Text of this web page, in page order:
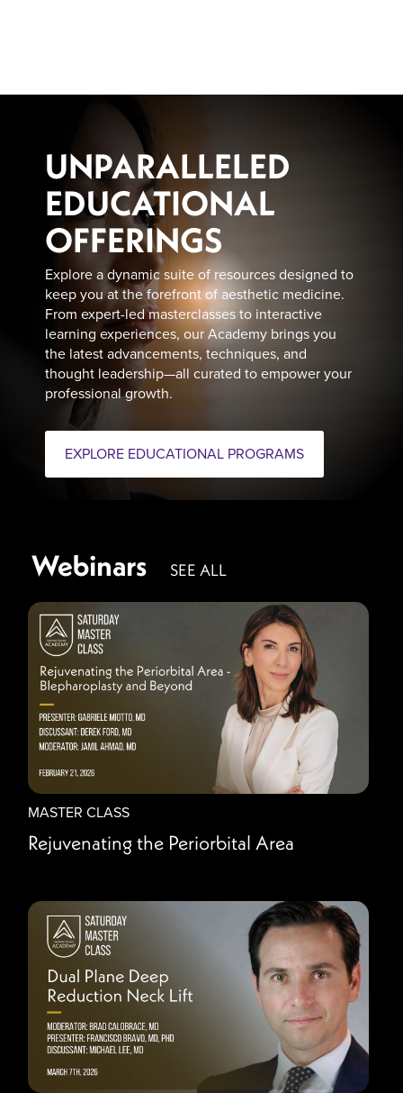
UNPARALLELED
EDUCATIONAL
OFFERINGS
Explore a dynamic suite of resources designed to
keep you at the forefront of aesthetic medicine.
From expert-led masterclasses to interactive
learning experiences, our Academy brings you
the latest advancements, techniques, and
thought leadership—all curated to empower your
professional growth.
EXPLORE EDUCATIONAL PROGRAMS
Webinars SEE ALL
MASTER CLASS
Rejuvenating the Periorbital Area